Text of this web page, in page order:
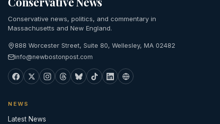
Conservative news, politics, and commentary in
Massachusetts and New England.
888 Worcester Street, Suite 80, Wellesley, MA 02482
info@newbostonpost.com
NEWS
Latest News